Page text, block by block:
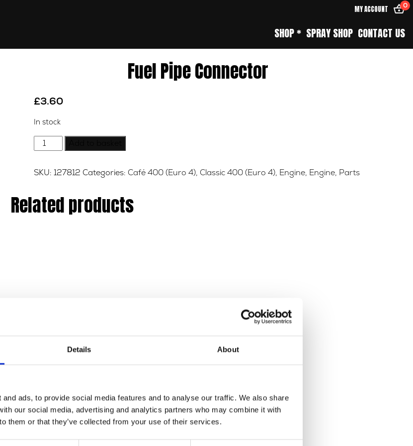
Details About
ads, to provide social media features and to analyse our traffic. We also share
our social media, advertising and analytics partners who may combine it with
them or that they’ve collected from your use of their services.
MY ACCOUNT 0
SHOP * SPRAY SHOP CONTACT US
Fuel Pipe Connector
£3.60
In stock
Fuel
Pipe
quantity
SKU: 127812 Categories: Café 400 (Euro 4), Classic 400 (Euro 4), Engine, Engine, Parts
Related products
Side Panel – Left – Grey/Dark Silver